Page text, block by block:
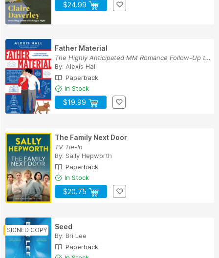
$24.99
Father Material
The Highly Anticipated MM Romance Follow-Up to ...
By: Alexis Hall
Paperback
In Stock
$19.99
The Family Next Door
TV Tie-In
By: Sally Hepworth
Paperback
In Stock
$20.75
Seed
By: Bri Lee
Paperback